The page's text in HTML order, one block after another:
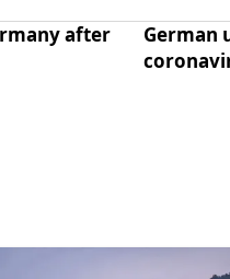
after
German